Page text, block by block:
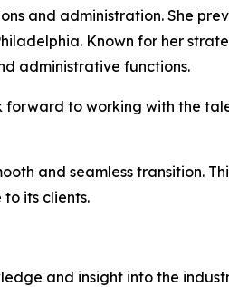
and administration. She
Known for her
administrative functions.
forward to working with the
and seamless transition.
its clients.
and insight into the